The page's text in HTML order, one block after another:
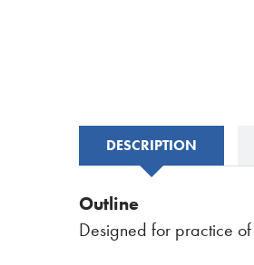
DESCRIPTION
Outline
Designed for practice